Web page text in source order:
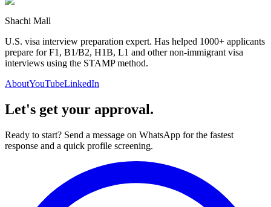
Shachi Mall
U.S. visa interview preparation expert. Has helped 1000+ applicants
prepare for F1, B1/B2, H1B, L1 and other non-immigrant visa
interviews using the STAMP method.
AboutYouTubeLinkedIn
Let's get your approval.
Ready to start? Send a message on WhatsApp for the fastest
response and a quick profile screening.